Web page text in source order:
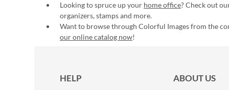
Looking to spruce up your home office? Check out
organizers, stamps and more.
Want to browse through Colorful Images from the
our online catalog now!
HELP
ABOUT US